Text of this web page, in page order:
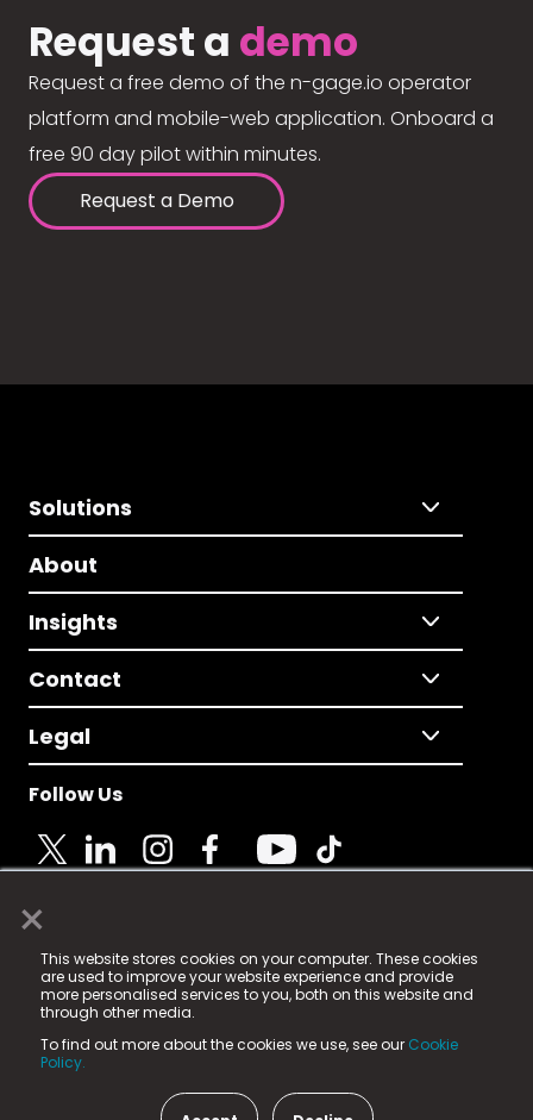
×
This website stores cookies on your computer. These cookies
are used to improve your website experience and provide
more personalised services to you, both on this website and
through other media.
To find out more about the cookies we use, see our Cookie
Policy.
Request a demo
Request a free demo of the n-gage.io operator
platform and mobile-web application. Onboard a
free 90 day pilot within minutes.
Request a Demo
Solutions
About
Insights
Contact
Legal
Follow Us
© 2025 Fame Media Tech Limited. n-gage.io is a
registered trademark.
Fame Media Tech (trading as n-gage.io) is registered
in England & Wales
15 Parsons Court, Welbury Way, Aycliffe Business Park,
County Durham, DL5 6ZE (Company Number